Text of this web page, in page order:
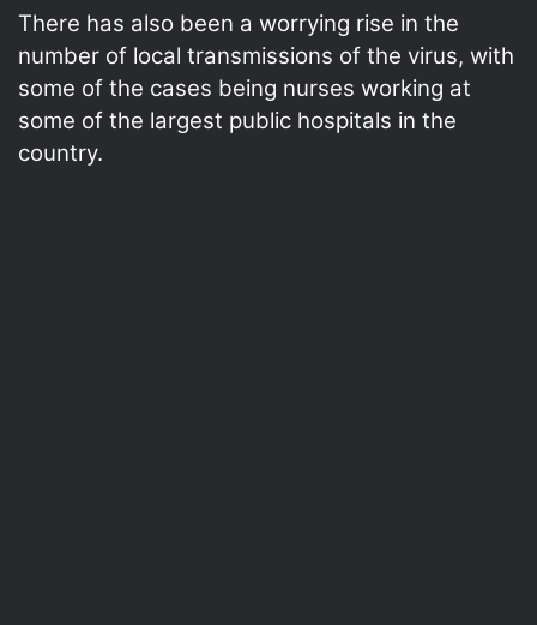
There has also been a worrying rise in the
number of local transmissions of the virus, with
some of the cases being nurses working at
some of the largest public hospitals in the
country.